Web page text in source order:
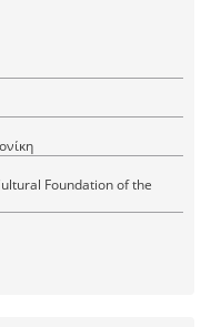
Θεσσαλονίκη
Foundation of the